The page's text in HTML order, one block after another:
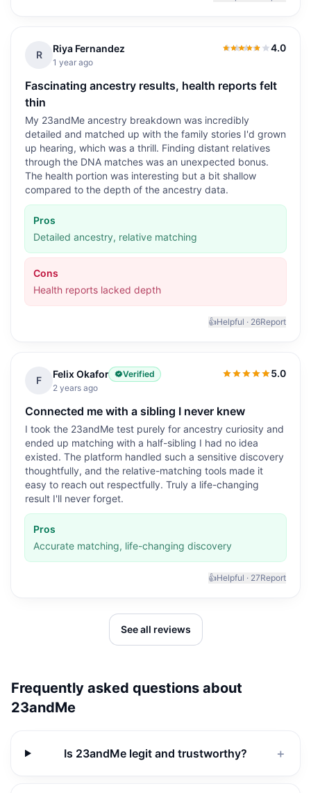
R
Riya Fernandez
1 year ago
4.0
4.0out of 5
Fascinating ancestry results, health reports felt
thin
My 23andMe ancestry breakdown was incredibly
detailed and matched up with the family stories I'd grown
up hearing, which was a thrill. Finding distant relatives
through the DNA matches was an unexpected bonus.
The health portion was interesting but a bit shallow
compared to the depth of the ancestry data.
Pros
Detailed ancestry, relative matching
Cons
Health reports lacked depth
👍Helpful · 26Report
F
Felix Okafor
Verified
2 years ago
5.0
5.0out of 5
Connected me with a sibling I never knew
I took the 23andMe test purely for ancestry curiosity and
ended up matching with a half-sibling I had no idea
existed. The platform handled such a sensitive discovery
thoughtfully, and the relative-matching tools made it
easy to reach out respectfully. Truly a life-changing
result I'll never forget.
Pros
Accurate matching, life-changing discovery
👍Helpful · 27Report
See all reviews
Frequently asked questions about
23andMe
Is 23andMe legit and trustworthy? ＋